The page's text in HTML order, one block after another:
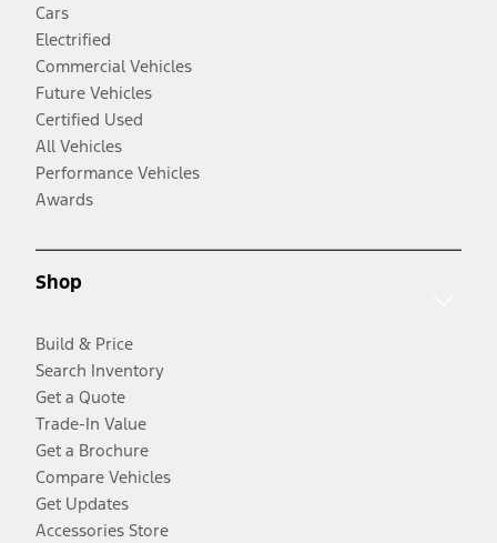
Cars
Electrified
Commercial Vehicles
Future Vehicles
Certified Used
All Vehicles
Performance Vehicles
Awards
Shop
Build & Price
Search Inventory
Get a Quote
Trade-In Value
Get a Brochure
Compare Vehicles
Get Updates
Accessories Store